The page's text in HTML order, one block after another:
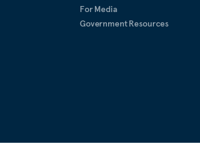
For Media
Government Resources